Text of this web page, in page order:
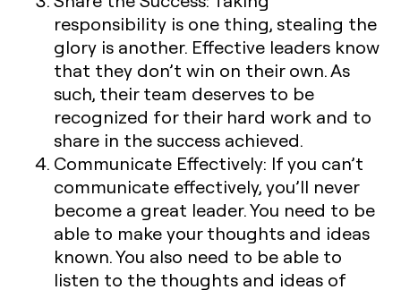
responsibility is one thing, stealing the
glory is another. Effective leaders know
that they don’t win on their own. As
such, their team deserves to be
recognized for their hard work and to
share in the success achieved.
Communicate Effectively: If you can’t
communicate effectively, you’ll never
become a great leader. You need to be
able to make your thoughts and ideas
known. You also need to be able to
listen to the thoughts and ideas of